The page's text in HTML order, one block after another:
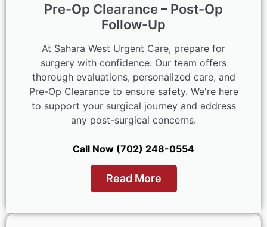
Pre-Op Clearance – Post-Op
Follow-Up
At Sahara West Urgent Care, prepare for
surgery with confidence. Our team offers
thorough evaluations, personalized care, and
Pre-Op Clearance to ensure safety. We're here
to support your surgical journey and address
any post-surgical concerns.
Call Now (702) 248-0554
Read More